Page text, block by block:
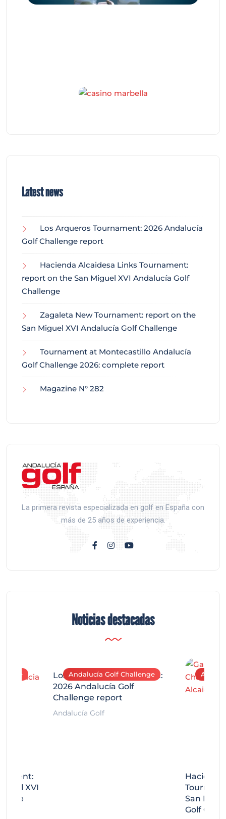
Latest news
Los Arqueros Tournament: 2026 Andalucía
Golf Challenge report
Hacienda Alcaidesa Links Tournament:
report on the San Miguel XVI Andalucía Golf
Challenge
Zagaleta New Tournament: report on the
San Miguel XVI Andalucía Golf Challenge
Tournament at Montecastillo Andalucía
Golf Challenge 2026: complete report
Magazine N° 282
La primera revista especializada en golf en España con
más de 25 años de experiencia.
Noticias destacadas
XVI
Andalucía Golf Challenge
Los Arqueros Tournament:
2026 Andalucía Golf
Challenge report
Andalucía Golf
San
Golf